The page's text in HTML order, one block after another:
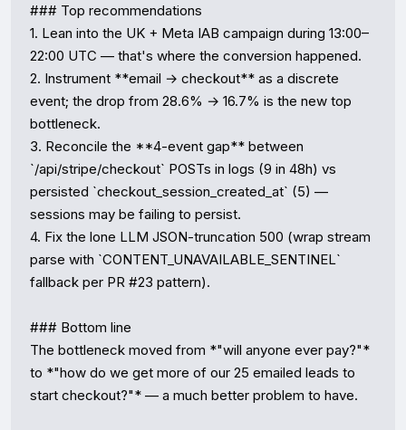
### Top recommendations
1. Lean into the UK + Meta IAB campaign during 13:00–
22:00 UTC — that's where the conversion happened.
2. Instrument **email → checkout** as a discrete
event; the drop from 28.6% → 16.7% is the new top
bottleneck.
3. Reconcile the **4-event gap** between
`/api/stripe/checkout` POSTs in logs (9 in 48h) vs
persisted `checkout_session_created_at` (5) —
sessions may be failing to persist.
4. Fix the lone LLM JSON-truncation 500 (wrap stream
parse with `CONTENT_UNAVAILABLE_SENTINEL`
fallback per PR #23 pattern).
### Bottom line
The bottleneck moved from *"will anyone ever pay?"*
to *"how do we get more of our 25 emailed leads to
start checkout?"* — a much better problem to have.